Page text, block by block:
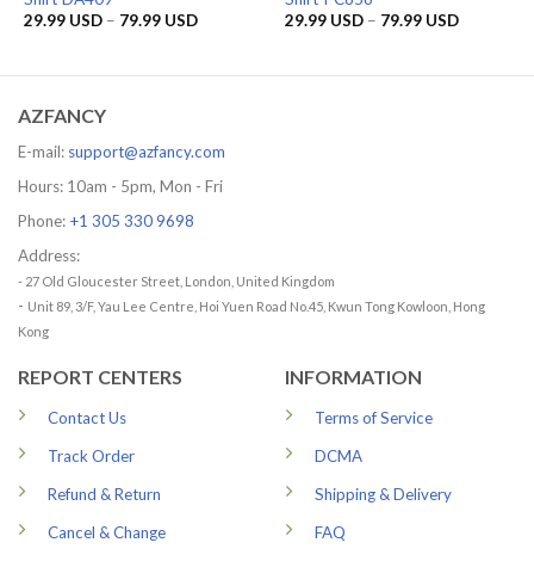
29.99 USD – 79.99 USDPrice
79.99 USD
29.99 USD – 79.99 USDPrice
79.99 USD
AZFANCY
E-mail: support@azfancy.com
Hours: 10am - 5pm, Mon - Fri
Phone: +1 305 330 9698
Address:
- 27 Old Gloucester Street, London, United Kingdom
- Unit 89, 3/F, Yau Lee Centre, Hoi Yuen Road No.45, Kwun Tong Kowloon, Hong
Kong
REPORT CENTERS
Contact Us
Track Order
Refund & Return
Cancel & Change
INFORMATION
Terms of Service
DCMA
Shipping & Delivery
FAQ